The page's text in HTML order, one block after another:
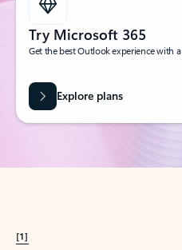
Try Microsoft 365
Get the best Outlook experience with
Explore plans
[1]